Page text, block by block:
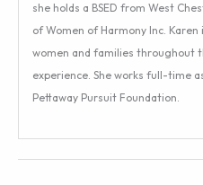
she holds a BSED from West
of Women of Harmony Inc.
women and families throughout
experience. She works full-time
Pettaway Pursuit Foundation.